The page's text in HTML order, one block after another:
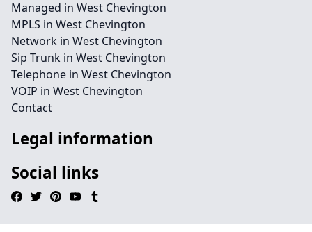
Managed in West Chevington
MPLS in West Chevington
Network in West Chevington
Sip Trunk in West Chevington
Telephone in West Chevington
VOIP in West Chevington
Contact
Legal information
Social links